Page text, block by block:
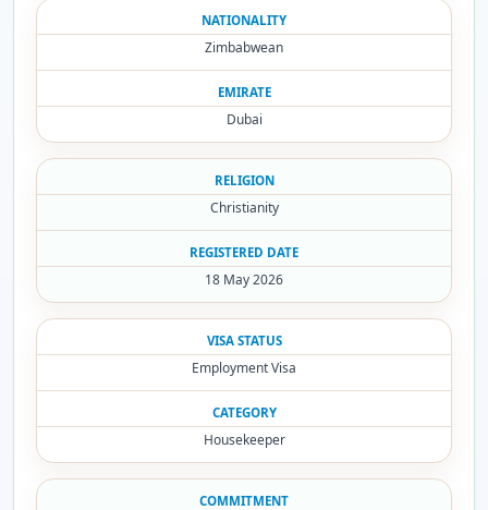
NATIONALITY
Zimbabwean
EMIRATE
Dubai
RELIGION
Christianity
REGISTERED DATE
18 May 2026
VISA STATUS
Employment Visa
CATEGORY
Housekeeper
COMMITMENT